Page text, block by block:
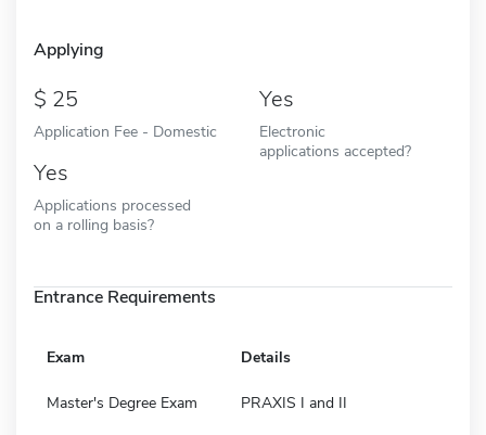
Applying
25
Application Fee - Domestic
Yes
Electronic
applications accepted?
Yes
Applications processed
on a rolling basis?
Entrance Requirements
Exam Details
Master's Degree Exam PRAXIS I and II